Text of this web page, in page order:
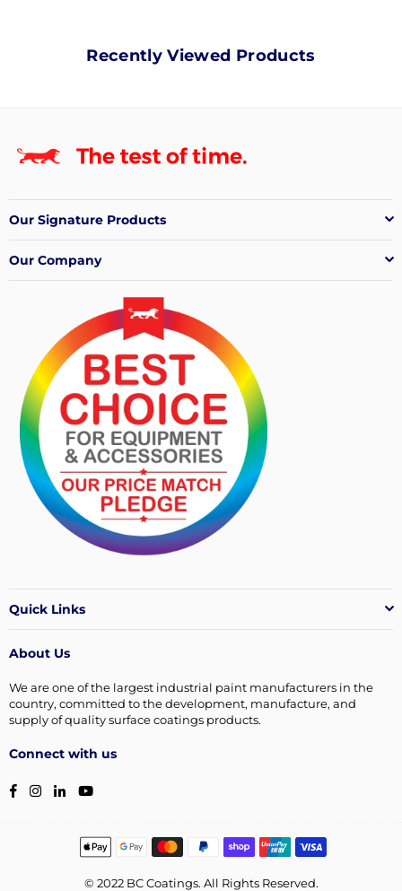
Recently Viewed Products
Our Signature Products
Our Company
Quick Links
About Us
We are one of the largest industrial paint manufacturers in the
country, committed to the development, manufacture, and
supply of quality surface coatings products.
Connect with us
FacebookInstagram
LinkedinYouTube
© 2022 BC Coatings. All Rights Reserved.